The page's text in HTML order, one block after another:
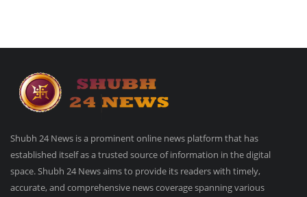
Shubh 24 News is a prominent online news platform that has
established itself as a trusted source of information in the digital
space. Shubh 24 News aims to provide its readers with timely,
accurate, and comprehensive news coverage spanning various